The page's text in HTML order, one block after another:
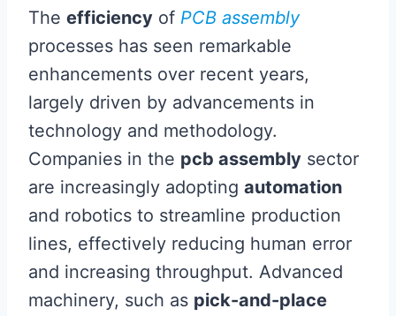
The efficiency of PCB assembly
processes has seen remarkable
enhancements over recent years,
largely driven by advancements in
technology and methodology.
Companies in the pcb assembly sector
are increasingly adopting automation
and robotics to streamline production
lines, effectively reducing human error
and increasing throughput. Advanced
machinery, such as pick-and-place